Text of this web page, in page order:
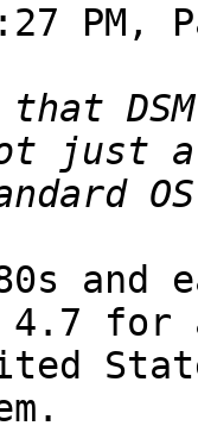
that
just a
and
4.7 for